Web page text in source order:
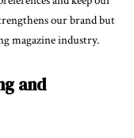
our brand but
magazine industry.
and